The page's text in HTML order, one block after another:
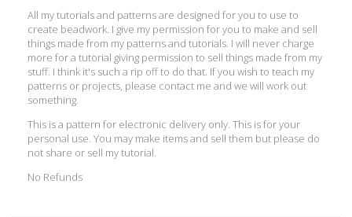
All my tutorials and patterns are designed for you to use to
create beadwork. I give my permission for you to make and sell
things made from my patterns and tutorials. I will never charge
more for a tutorial giving permission to sell things made from my
stuff. I think it's such a rip off to do that. If you wish to teach my
patterns or projects, please contact me and we will work out
something.
This is a pattern for electronic delivery only. This is for your
personal use. You may make items and sell them but please do
not share or sell my tutorial.
No Refunds